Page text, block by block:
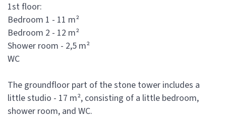
1st floor:
Bedroom 1 - 11 m²
Bedroom 2 - 12 m²
Shower room - 2,5 m²
WC
The groundfloor part of the stone tower includes a
little studio - 17 m², consisting of a little bedroom,
shower room, and WC.